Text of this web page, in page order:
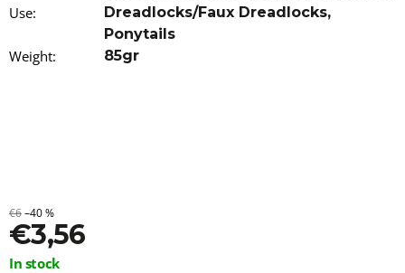
Use:
Dreadlocks/Faux Dreadlocks,
Ponytails
Weight: 85gr
€6–40 %
€3,56
Measure
In stock
WAVY
55CM